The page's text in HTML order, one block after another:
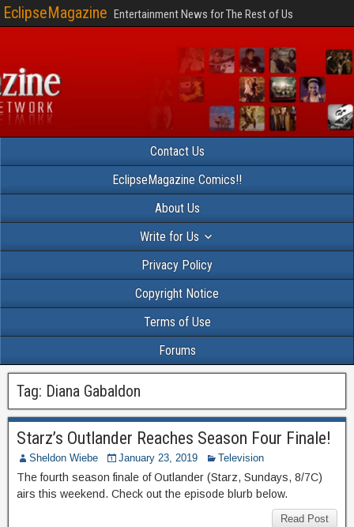
EclipseMagazine Entertainment News for The Rest of Us
Contact Us
EclipseMagazine Comics!!
About Us
Write for Us
Privacy Policy
Copyright Notice
Terms of Use
Forums
Tag: Diana Gabaldon
Starz’s Outlander Reaches Season Four Finale!
Sheldon Wiebe January 23, 2019 Television
The fourth season finale of Outlander (Starz, Sundays, 8/7C)
airs this weekend. Check out the episode blurb below.
Read Post